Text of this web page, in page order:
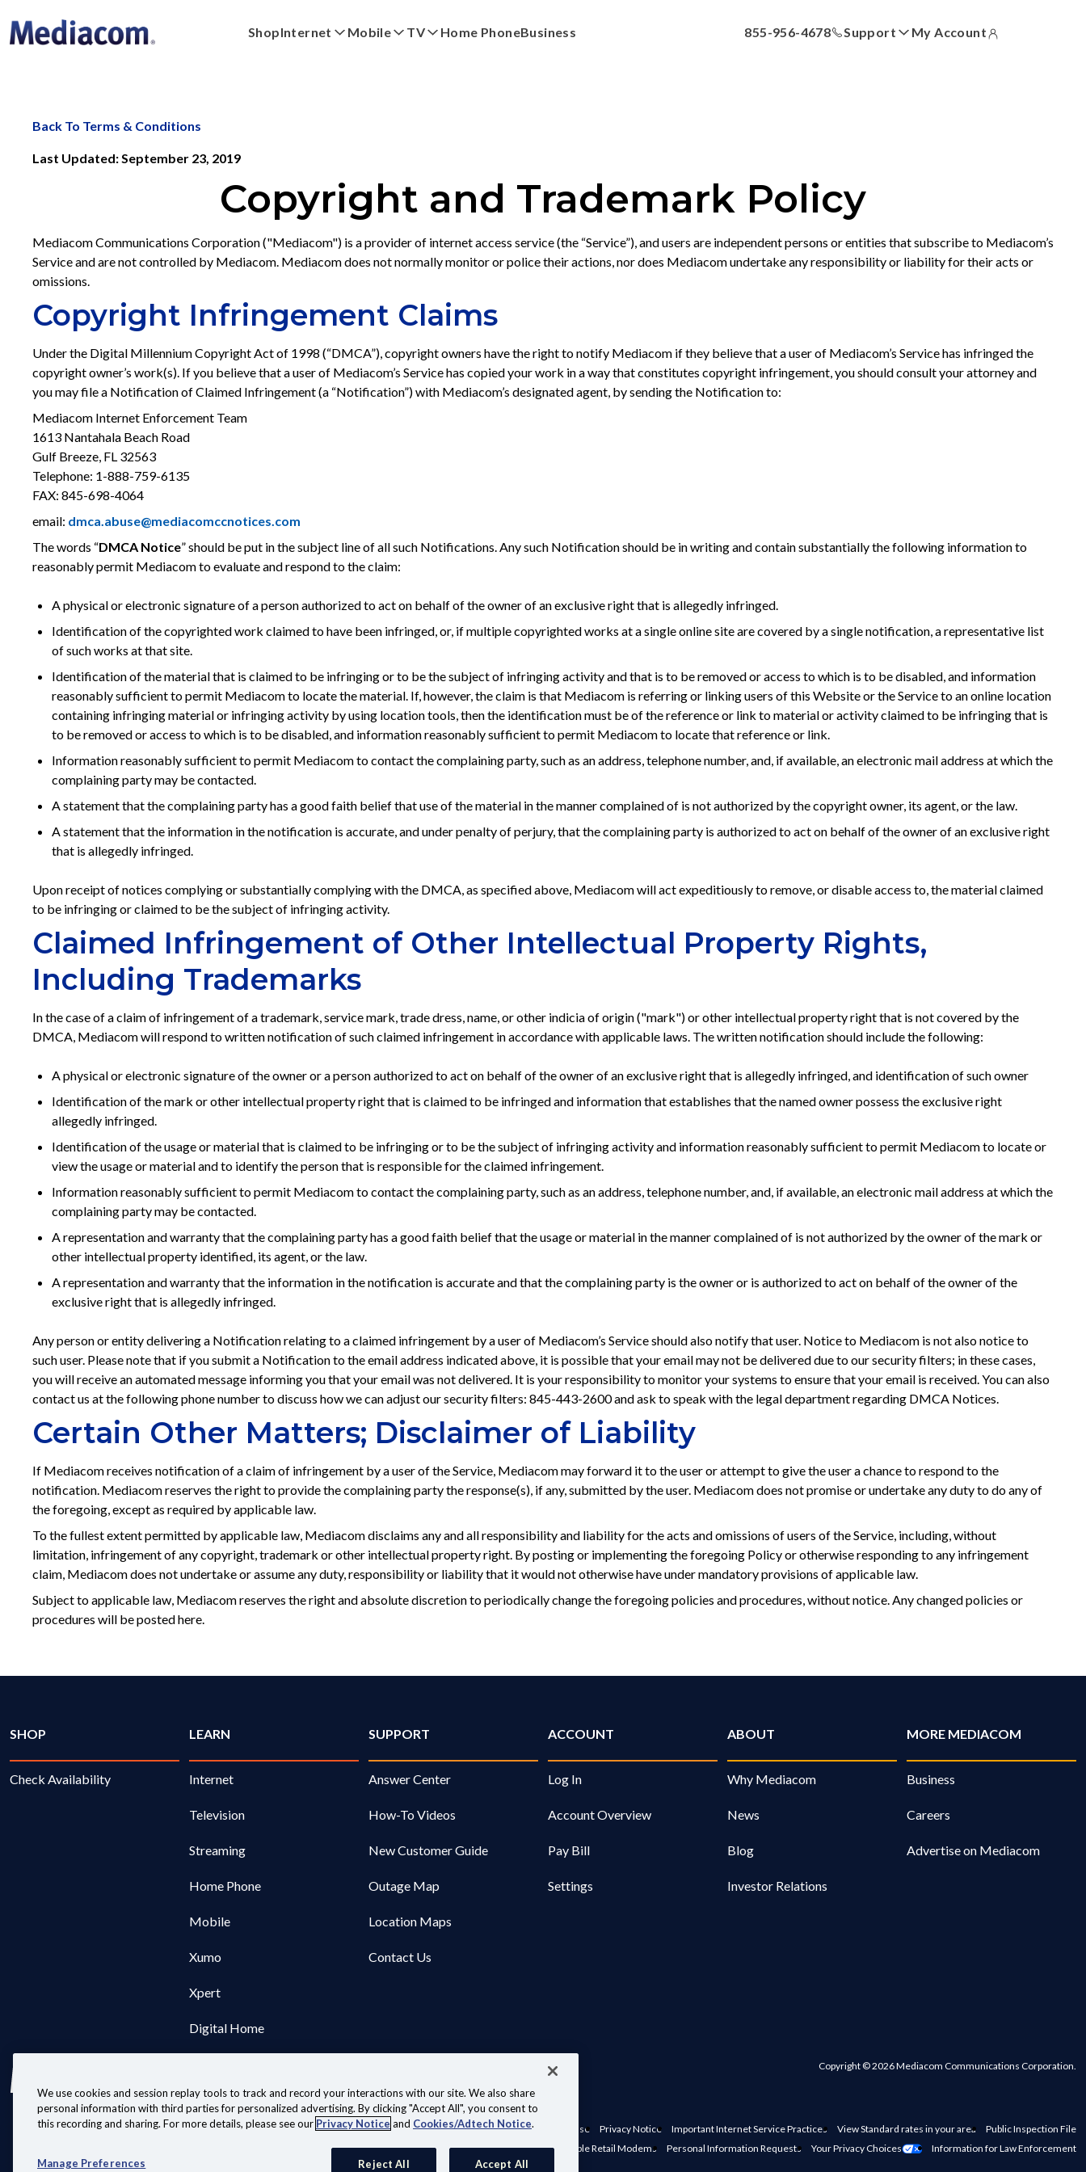
ShopInternet Mobile TV Home PhoneBusiness 855-956-4678 Support My Account
Back To Terms & Conditions
Last Updated: September 23, 2019
Copyright and Trademark Policy
Mediacom Communications Corporation ("Mediacom") is a provider of internet access service (the “Service”), and users are independent persons or entities that subscribe to Mediacom’s
Service and are not controlled by Mediacom. Mediacom does not normally monitor or police their actions, nor does Mediacom undertake any responsibility or liability for their acts or
omissions.
Copyright Infringement Claims
Under the Digital Millennium Copyright Act of 1998 (“DMCA”), copyright owners have the right to notify Mediacom if they believe that a user of Mediacom’s Service has infringed the
copyright owner’s work(s). If you believe that a user of Mediacom’s Service has copied your work in a way that constitutes copyright infringement, you should consult your attorney and
you may file a Notification of Claimed Infringement (a “Notification”) with Mediacom’s designated agent, by sending the Notification to:
Mediacom Internet Enforcement Team
1613 Nantahala Beach Road
Gulf Breeze, FL 32563
Telephone: 1-888-759-6135
FAX: 845-698-4064
email: dmca.abuse@mediacomccnotices.com
The words “DMCA Notice” should be put in the subject line of all such Notifications. Any such Notification should be in writing and contain substantially the following information to
reasonably permit Mediacom to evaluate and respond to the claim:
A physical or electronic signature of a person authorized to act on behalf of the owner of an exclusive right that is allegedly infringed.
Identification of the copyrighted work claimed to have been infringed, or, if multiple copyrighted works at a single online site are covered by a single notification, a representative list
of such works at that site.
Identification of the material that is claimed to be infringing or to be the subject of infringing activity and that is to be removed or access to which is to be disabled, and information
reasonably sufficient to permit Mediacom to locate the material. If, however, the claim is that Mediacom is referring or linking users of this Website or the Service to an online location
containing infringing material or infringing activity by using location tools, then the identification must be of the reference or link to material or activity claimed to be infringing that is
to be removed or access to which is to be disabled, and information reasonably sufficient to permit Mediacom to locate that reference or link.
Information reasonably sufficient to permit Mediacom to contact the complaining party, such as an address, telephone number, and, if available, an electronic mail address at which the
complaining party may be contacted.
A statement that the complaining party has a good faith belief that use of the material in the manner complained of is not authorized by the copyright owner, its agent, or the law.
A statement that the information in the notification is accurate, and under penalty of perjury, that the complaining party is authorized to act on behalf of the owner of an exclusive right
that is allegedly infringed.
Upon receipt of notices complying or substantially complying with the DMCA, as specified above, Mediacom will act expeditiously to remove, or disable access to, the material claimed
to be infringing or claimed to be the subject of infringing activity.
Claimed Infringement of Other Intellectual Property Rights,
Including Trademarks
In the case of a claim of infringement of a trademark, service mark, trade dress, name, or other indicia of origin ("mark") or other intellectual property right that is not covered by the
DMCA, Mediacom will respond to written notification of such claimed infringement in accordance with applicable laws. The written notification should include the following:
A physical or electronic signature of the owner or a person authorized to act on behalf of the owner of an exclusive right that is allegedly infringed, and identification of such owner
Identification of the mark or other intellectual property right that is claimed to be infringed and information that establishes that the named owner possess the exclusive right
allegedly infringed.
Identification of the usage or material that is claimed to be infringing or to be the subject of infringing activity and information reasonably sufficient to permit Mediacom to locate or
view the usage or material and to identify the person that is responsible for the claimed infringement.
Information reasonably sufficient to permit Mediacom to contact the complaining party, such as an address, telephone number, and, if available, an electronic mail address at which the
complaining party may be contacted.
A representation and warranty that the complaining party has a good faith belief that the usage or material in the manner complained of is not authorized by the owner of the mark or
other intellectual property identified, its agent, or the law.
A representation and warranty that the information in the notification is accurate and that the complaining party is the owner or is authorized to act on behalf of the owner of the
exclusive right that is allegedly infringed.
Any person or entity delivering a Notification relating to a claimed infringement by a user of Mediacom’s Service should also notify that user. Notice to Mediacom is not also notice to
such user. Please note that if you submit a Notification to the email address indicated above, it is possible that your email may not be delivered due to our security filters; in these cases,
you will receive an automated message informing you that your email was not delivered. It is your responsibility to monitor your systems to ensure that your email is received. You can also
contact us at the following phone number to discuss how we can adjust our security filters: 845-443-2600 and ask to speak with the legal department regarding DMCA Notices.
Certain Other Matters; Disclaimer of Liability
If Mediacom receives notification of a claim of infringement by a user of the Service, Mediacom may forward it to the user or attempt to give the user a chance to respond to the
notification. Mediacom reserves the right to provide the complaining party the response(s), if any, submitted by the user. Mediacom does not promise or undertake any duty to do any of
the foregoing, except as required by applicable law.
To the fullest extent permitted by applicable law, Mediacom disclaims any and all responsibility and liability for the acts and omissions of users of the Service, including, without
limitation, infringement of any copyright, trademark or other intellectual property right. By posting or implementing the foregoing Policy or otherwise responding to any infringement
claim, Mediacom does not undertake or assume any duty, responsibility or liability that it would not otherwise have under mandatory provisions of applicable law.
Subject to applicable law, Mediacom reserves the right and absolute discretion to periodically change the foregoing policies and procedures, without notice. Any changed policies or
procedures will be posted here.
SHOP
Check Availability
LEARN
Internet
Television
Streaming
Home Phone
Mobile
Xumo
Xpert
Digital Home
SUPPORT
Answer Center
How-To Videos
New Customer Guide
Outage Map
Location Maps
Contact Us
ACCOUNT
Log In
Account Overview
Pay Bill
Settings
ABOUT
Why Mediacom
News
Blog
Investor Relations
MORE MEDIACOM
Business
Careers
Advertise on Mediacom
Copyright © 2026 Mediacom Communications Corporation.
Customer Agreements, Policies & Disclosures Website Terms of Use Privacy Notice Important Internet Service Practices View Standard rates in your area
Public Inspection File
Manage Preferences
Interconnection Policy Compatible Retail Modems Personal Information Requests Your Privacy Choices Information for Law Enforcement
We use cookies and session replay tools to track and record your interactions with our site. We also share
personal information with third parties for personalized advertising. By clicking "Accept All", you consent to
this recording and sharing. For more details, please see our Privacy Notice and Cookies/Adtech Notice.
Manage Preferences Reject All Accept All